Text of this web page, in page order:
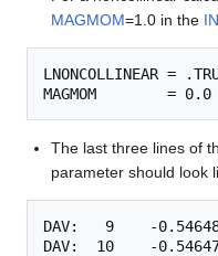
MAGMOM=1.0 in the
LNONCOLLINEAR =
The last three lines of
parameter should look
DAV:   9    -
DAV:  10    -